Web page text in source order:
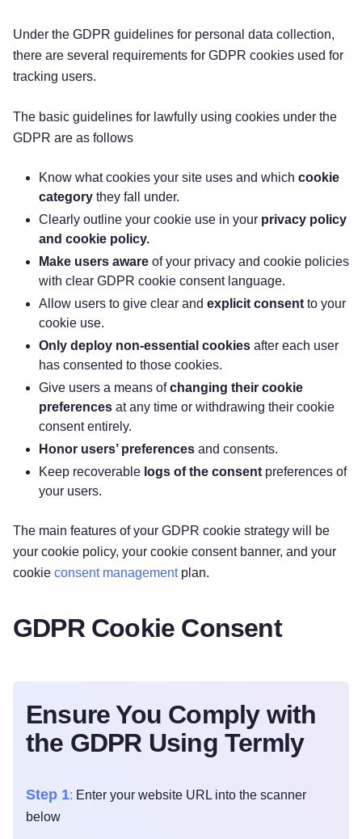
Under the GDPR guidelines for personal data collection,
there are several requirements for GDPR cookies used for
tracking users.
The basic guidelines for lawfully using cookies under the
GDPR are as follows
‌Know what cookies your site uses and which cookie
category they fall under.
‌Clearly outline your cookie use in your privacy policy
and cookie policy.
Make users aware of your privacy and cookie policies
with clear GDPR cookie consent language.
‌Allow users to give clear and explicit consent to your
cookie use.
Only deploy non-essential cookies after each user
has consented to those cookies.
‌Give users a means ofchanging their cookie
preferences at any time or withdrawing their cookie
consent entirely.
Honor users’ preferences and consents.
‌Keep recoverable logs of the consent preferences of
your users.
‌The main features of your GDPR cookie strategy will be
your cookie policy, your cookie consent banner, and your
cookie consent managementplan.
GDPR Cookie Consent
Ensure You Comply with
the GDPR Using Termly
Step 1: Enter your website URL into the scanner
below